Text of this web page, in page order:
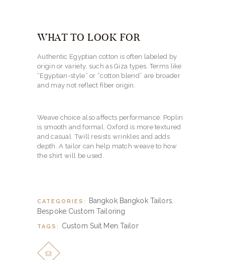
WHAT TO LOOK FOR
Authentic Egyptian cotton is often labeled by
origin or variety, such as Giza types. Terms like
“Egyptian-style” or “cotton blend” are broader
and may not reflect fiber origin.
Weave choice also affects performance. Poplin
is smooth and formal. Oxford is more textured
and casual. Twill resists wrinkles and adds
depth. A tailor can help match weave to how
the shirt will be used.
CATEGORIES: Bangkok, Bangkok Tailors
Bespoke, Custom Tailoring
TAGS: Custom Suit, Men, Tailor